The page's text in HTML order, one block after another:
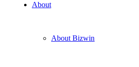
About
About Bizwin